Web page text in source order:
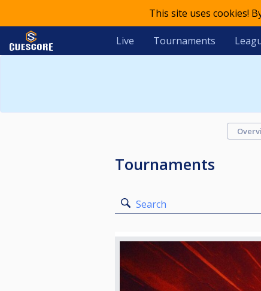
This site uses cookies!
Live Tournaments
Tournaments
Search